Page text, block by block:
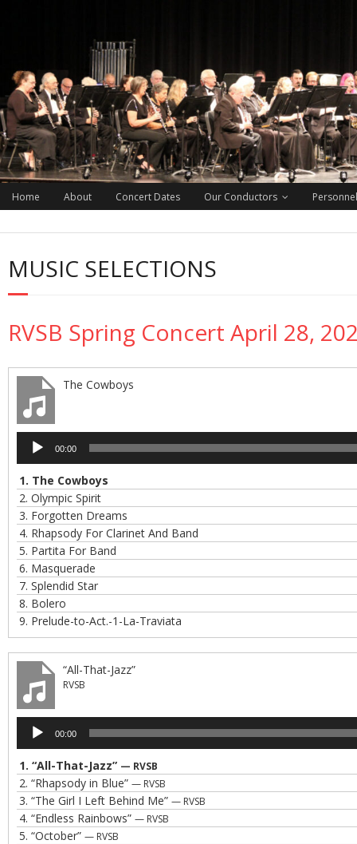
Home About Concert Dates Our Conductors Personnel
MUSIC SELECTIONS
RVSB Spring Concert April 28,
The Cowboys
Audio
Player
00:00
1. The Cowboys
2. Olympic Spirit
3. Forgotten Dreams
4. Rhapsody For Clarinet And Band
5. Partita For Band
6. Masquerade
7. Splendid Star
8. Bolero
9. Prelude-to-Act.-1-La-Traviata
“All-That-Jazz”
RVSB
Audio
Player
00:00
1. “All-That-Jazz” — RVSB
2. “Rhapsody in Blue” — RVSB
3. “The Girl I Left Behind Me” — RVSB
4. “Endless Rainbows” — RVSB
5. “October” — RVSB